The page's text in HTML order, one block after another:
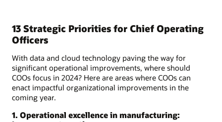
13 Strategic Priorities for Chief Operating
Officers
With data and cloud technology paving the way for
significant operational improvements, where should
COOs focus in 2024? Here are areas where COOs can
enact impactful organizational improvements in the
coming year.
1. Operational excellence in manufacturing: